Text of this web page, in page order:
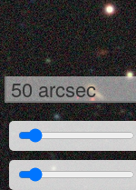
50 arcsec